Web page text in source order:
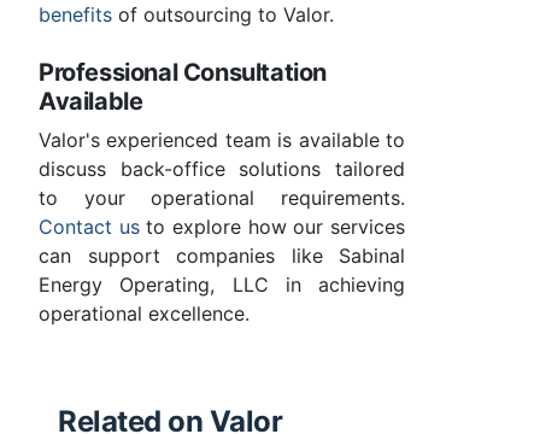
benefits of outsourcing to Valor.
Professional Consultation
Available
Valor's experienced team is available to
discuss back-office solutions tailored
to your operational requirements.
Contact usto explore how our services
can support companies like Sabinal
Energy Operating, LLC in achieving
operational excellence.
Related on Valor